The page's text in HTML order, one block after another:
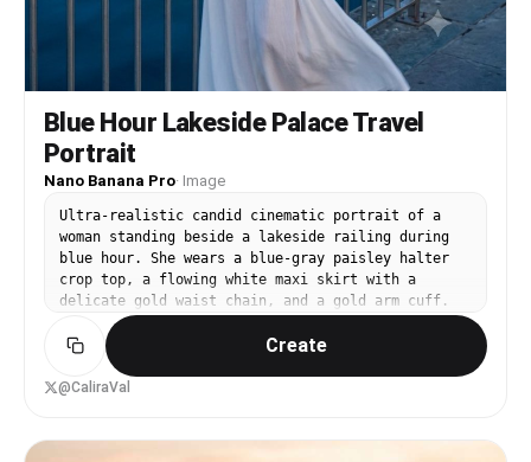
Blue Hour Lakeside Palace Travel
Portrait
Nano Banana Pro· Image
Ultra-realistic candid cinematic portrait of a
woman standing beside a lakeside railing during
blue hour. She wears a blue-gray paisley halter
crop top, a flowing white maxi skirt with a
delicate gold waist chain, and a gold arm cuff.
Long wavy black hair, natural glamorous makeup,
relaxed confident expression. One hand gently
holding the skirt while naturally looking toward
the camera. Across the calm lake is a beautifully
Create
@CaliraVal